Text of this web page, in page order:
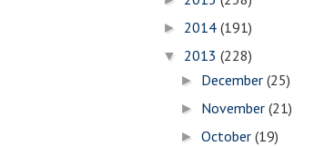
► 2014 (191)
▼ 2013 (228)
► December(25)
► November(21)
►October(19)